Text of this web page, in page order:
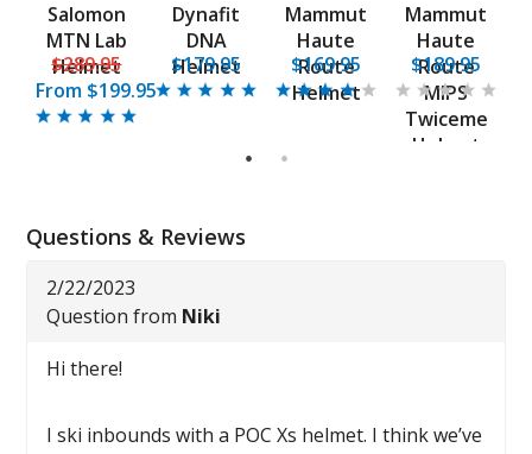
Salomon
MTN Lab
Helmet
$289.95
From $199.95
Dynafit
DNA
Helmet
$179.95
Mammut
Haute
Route
Helmet
$169.95
Mammut
Haute
Route
MIPS
Twiceme
Helmet
$189.95
1 2
Questions & Reviews
2/22/2023
Question from Niki
Hi there!
I ski inbounds with a POC Xs helmet. I think we’ve